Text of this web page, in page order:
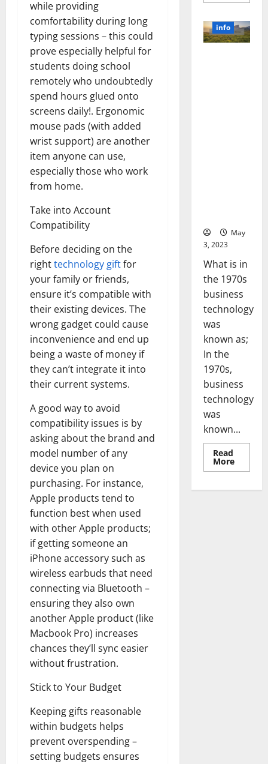
while providing
comfortability during long
typing sessions – this could
prove especially helpful for
students doing school
remotely who undoubtedly
spend hours glued onto
screens daily!. Ergonomic
mouse pads (with added
wrist support) are another
item anyone can use,
especially those who work
from home.
Take into Account
Compatibility
Before deciding on the
righttechnology giftfor
your family or friends,
ensure it’s compatible with
their existing devices. The
wrong gadget could cause
inconvenience and end up
being a waste of money if
they can’t integrate it into
their current systems.
A good way to avoid
compatibility issues is by
asking about the brand and
model number of any
device you plan on
purchasing. For instance,
Apple products tend to
function best when used
with other Apple products;
if getting someone an
iPhone accessory such as
wireless earbuds that need
connecting via Bluetooth –
ensuring they also own
another Apple product (like
Macbook Pro) increases
chances they’ll sync easier
without frustration.
Stick to Your Budget
Keeping gifts reasonable
within budgets helps
prevent overspending –
setting budgets ensures
the
Power
of
info
May
3, 2023
What is in
the 1970s
business
technology
was
known as;
In the
1970s,
business
technology
was
known...
Read
MoreRead
more